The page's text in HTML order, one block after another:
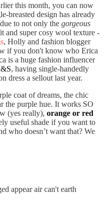
this month, you can now
breasted design has already
to not only the gorgeous
and super cosy wool texture -
, Holly and fashion blogger
if you don't know who Erica
is a huge fashion influencer
, having single-handedly
dress a sellout last year.
coat of dreams, the chic
the purple hue. It works SO
(yes really), orange or red
useful shade if you want to
who doesn’t want that? We
appear air can't earth